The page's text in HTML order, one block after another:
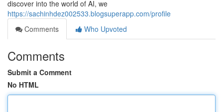
discover into the world of AI, we
https://sachinhdez002533.blogsuperapp.com/profile
Comments
Who Upvoted
Comments
Submit a Comment
No HTML